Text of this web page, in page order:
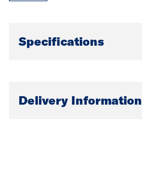
Specifications
Delivery Information